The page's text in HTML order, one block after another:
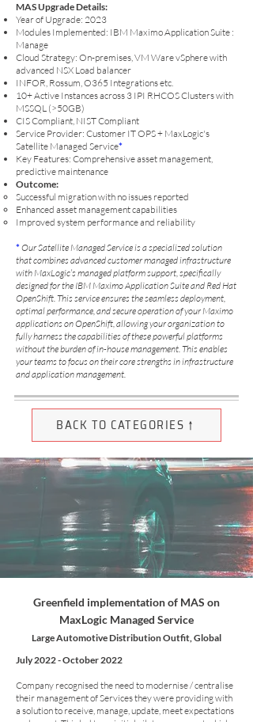
MAS Upgrade Details:
Year of Upgrade: 2023
Modules Implemented: IBM Maximo Application Suite :
Manage
Cloud Strategy: On-premises, VM Ware vSphere with
advanced NSX Load balancer
INFOR, Rossum, O365 Integrations etc.
10+ Active Instances across 3 IPI RHCOS Clusters with
MSSQL (>50GB)
CIS Compliant, NIST Compliant
Service Provider: Customer IT OPS + MaxLogic's
Satellite Managed Service*
Key Features: Comprehensive asset management,
predictive maintenance
Outcome:
Successful migration with no issues reported
Enhanced asset management capabilities
I mproved system performance and reliability
*Our Satellite Managed Service is a specialized solution
that combines advanced customer managed infrastructure
with MaxLogic’s managed platform support, specifically
designed for the IBM Maximo Application Suite and Red Hat
OpenShift. This service ensures the seamless deployment,
optimal performance, and secure operation of your Maximo
applications on OpenShift, allowing your organization to
fully harness the capabilities of these powerful platforms
without the burden of in-house management. This enables
your teams to focus on their core strengths in infrastructure
and application management.
BACK TO CATEGORIES ↑
Greenfield implementation of MAS on
MaxLogic Managed Service
Large Automotive Distribution Outfit, Global
July 2022 - October 2022
Company recognised the need to modernise / centralise
their management of Services they were providing with
a solution to receive, manage, update, meet expectations